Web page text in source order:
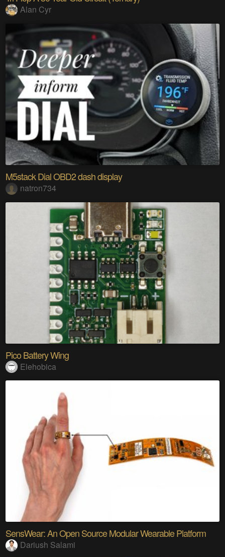
Alan Cyr
M5stack Dial OBD2 dash display
natron734
Pico Battery Wing
Elehobica
SensWear: An Open Source Modular Wearable Platform
Dariush Salami